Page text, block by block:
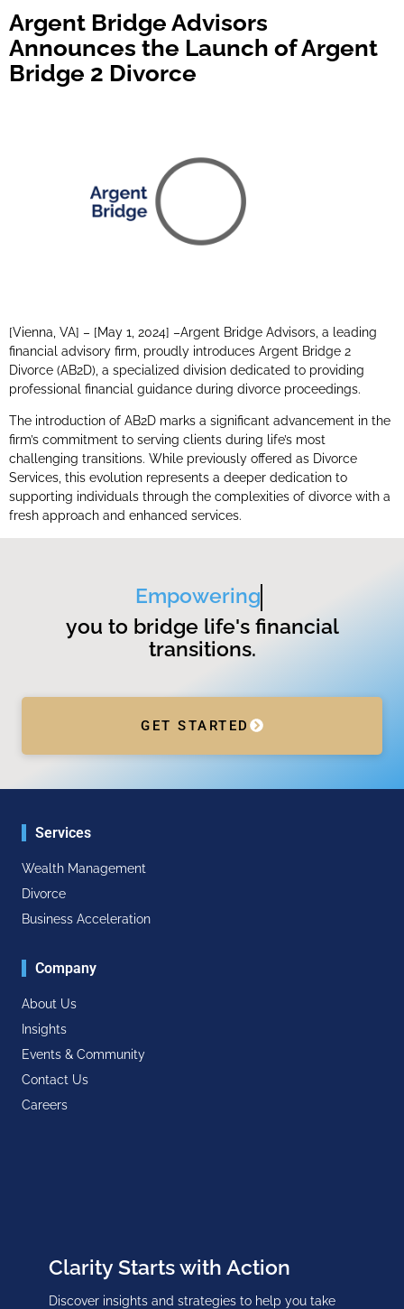
Argent Bridge Advisors
Announces the Launch of Argent
Bridge 2 Divorce
[Vienna, VA] – [May 1, 2024] –Argent Bridge Advisors, a leading
financial advisory firm, proudly introduces Argent Bridge 2
Divorce (AB2D), a specialized division dedicated to providing
professional financial guidance during divorce proceedings.
The introduction of AB2D marks a significant advancement in the
firm’s commitment to serving clients during life’s most
challenging transitions. While previously offered as Divorce
Services, this evolution represents a deeper dedication to
supporting individuals through the complexities of divorce with a
fresh approach and enhanced services.
Empowering
you to bridge life's financial
transitions.
GET STARTED
Services
Wealth Management
Divorce
Business Acceleration
Company
About Us
Insights
Events & Community
Contact Us
Careers
Clarity Starts with Action
Discover insights and strategies to help you take